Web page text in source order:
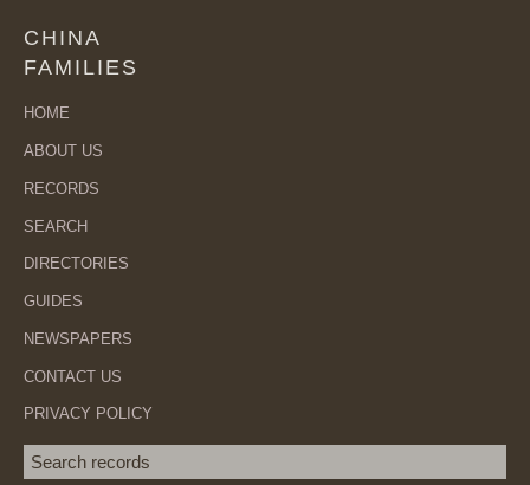
CHINA
FAMILIES
HOME
ABOUT US
RECORDS
SEARCH
DIRECTORIES
GUIDES
NEWSPAPERS
CONTACT US
PRIVACY POLICY
Search term